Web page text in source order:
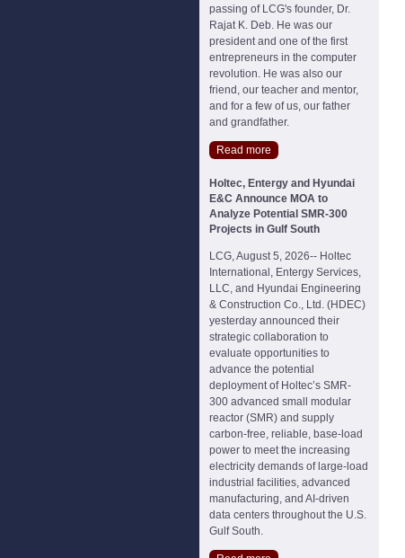
passing of LCG's founder, Dr.
Rajat K. Deb. He was our
president and one of the first
entrepreneurs in the computer
revolution. He was also our
friend, our teacher and mentor,
and for a few of us, our father
and grandfather.
Read more
Holtec, Entergy and Hyundai
E&C Announce MOA to
Analyze Potential SMR-300
Projects in Gulf South
LCG, August 5, 2026-- Holtec
International, Entergy Services,
LLC, and Hyundai Engineering
& Construction Co., Ltd. (HDEC)
yesterday announced their
strategic collaboration to
evaluate opportunities to
advance the potential
deployment of Holtec’s SMR-
300 advanced small modular
reactor (SMR) and supply
carbon-free, reliable, base-load
power to meet the increasing
electricity demands of large-load
industrial facilities, advanced
manufacturing, and AI-driven
data centers throughout the U.S.
Gulf South.